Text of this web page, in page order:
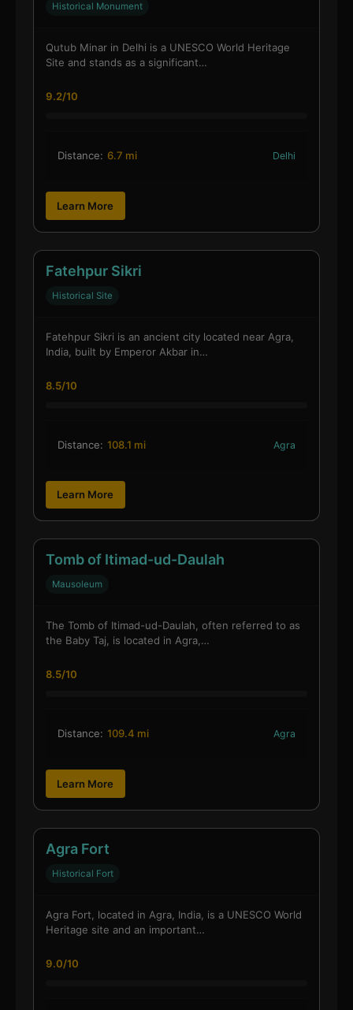
Historical Monument
Qutub Minar in Delhi is a UNESCO World Heritage
Site and stands as a significant…
9.2/10
Distance: 6.7 mi Delhi
Learn More
Fatehpur Sikri
Historical Site
Fatehpur Sikri is an ancient city located near Agra,
India, built by Emperor Akbar in…
8.5/10
Distance: 108.1 mi Agra
Learn More
Tomb of Itimad-ud-Daulah
Mausoleum
The Tomb of Itimad-ud-Daulah, often referred to as
the Baby Taj, is located in Agra,…
8.5/10
Distance: 109.4 mi Agra
Learn More
Agra Fort
Historical Fort
Agra Fort, located in Agra, India, is a UNESCO World
Heritage site and an important…
9.0/10